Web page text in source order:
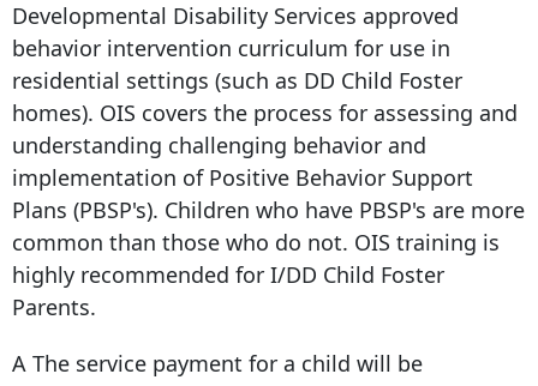
Developmental Disability Services approved
behavior intervention curriculum for use in
residential settings (such as DD Child Foster
homes). OIS covers the process for assessing and
understanding challenging behavior and
implementation of Positive Behavior Support
Plans (PBSP's). Children who have PBSP's are more
common than those who do not. OIS training is
highly recommended for I/DD Child Foster
Parents.
A The service payment for a child will be